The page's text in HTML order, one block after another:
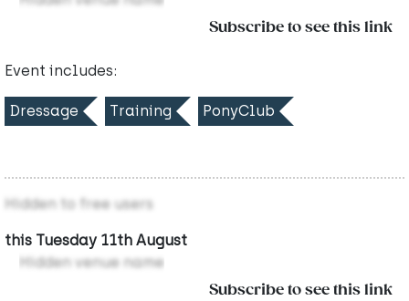
Subscribe to see this link
Event includes:
Dressage Training PonyClub
Hidden to free users
this Tuesday 11th August
Hidden venue name
Subscribe to see this link